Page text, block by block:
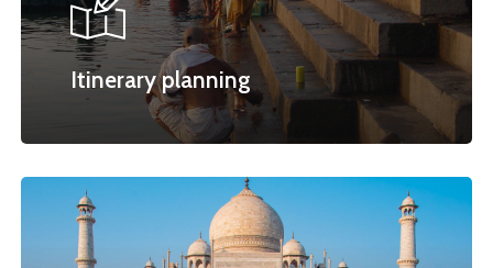
Itinerary planning